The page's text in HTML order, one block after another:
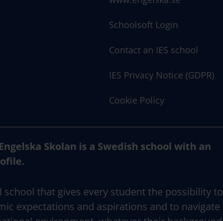
Schoolsoft Login
Contact an IES school
IES Privacy Notice (GDPR)
Cookie Policy
Skolan is a Swedish school with an
school that gives every student the possibility to
expectations and aspirations and to navigate